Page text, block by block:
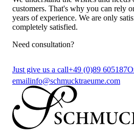
customers. That's why you can rely
years of experience. We are only
completely satisfied.
Need consultation?
Just give us a call+49 (0)89 605187
emailinfo@schmucktraeume.com